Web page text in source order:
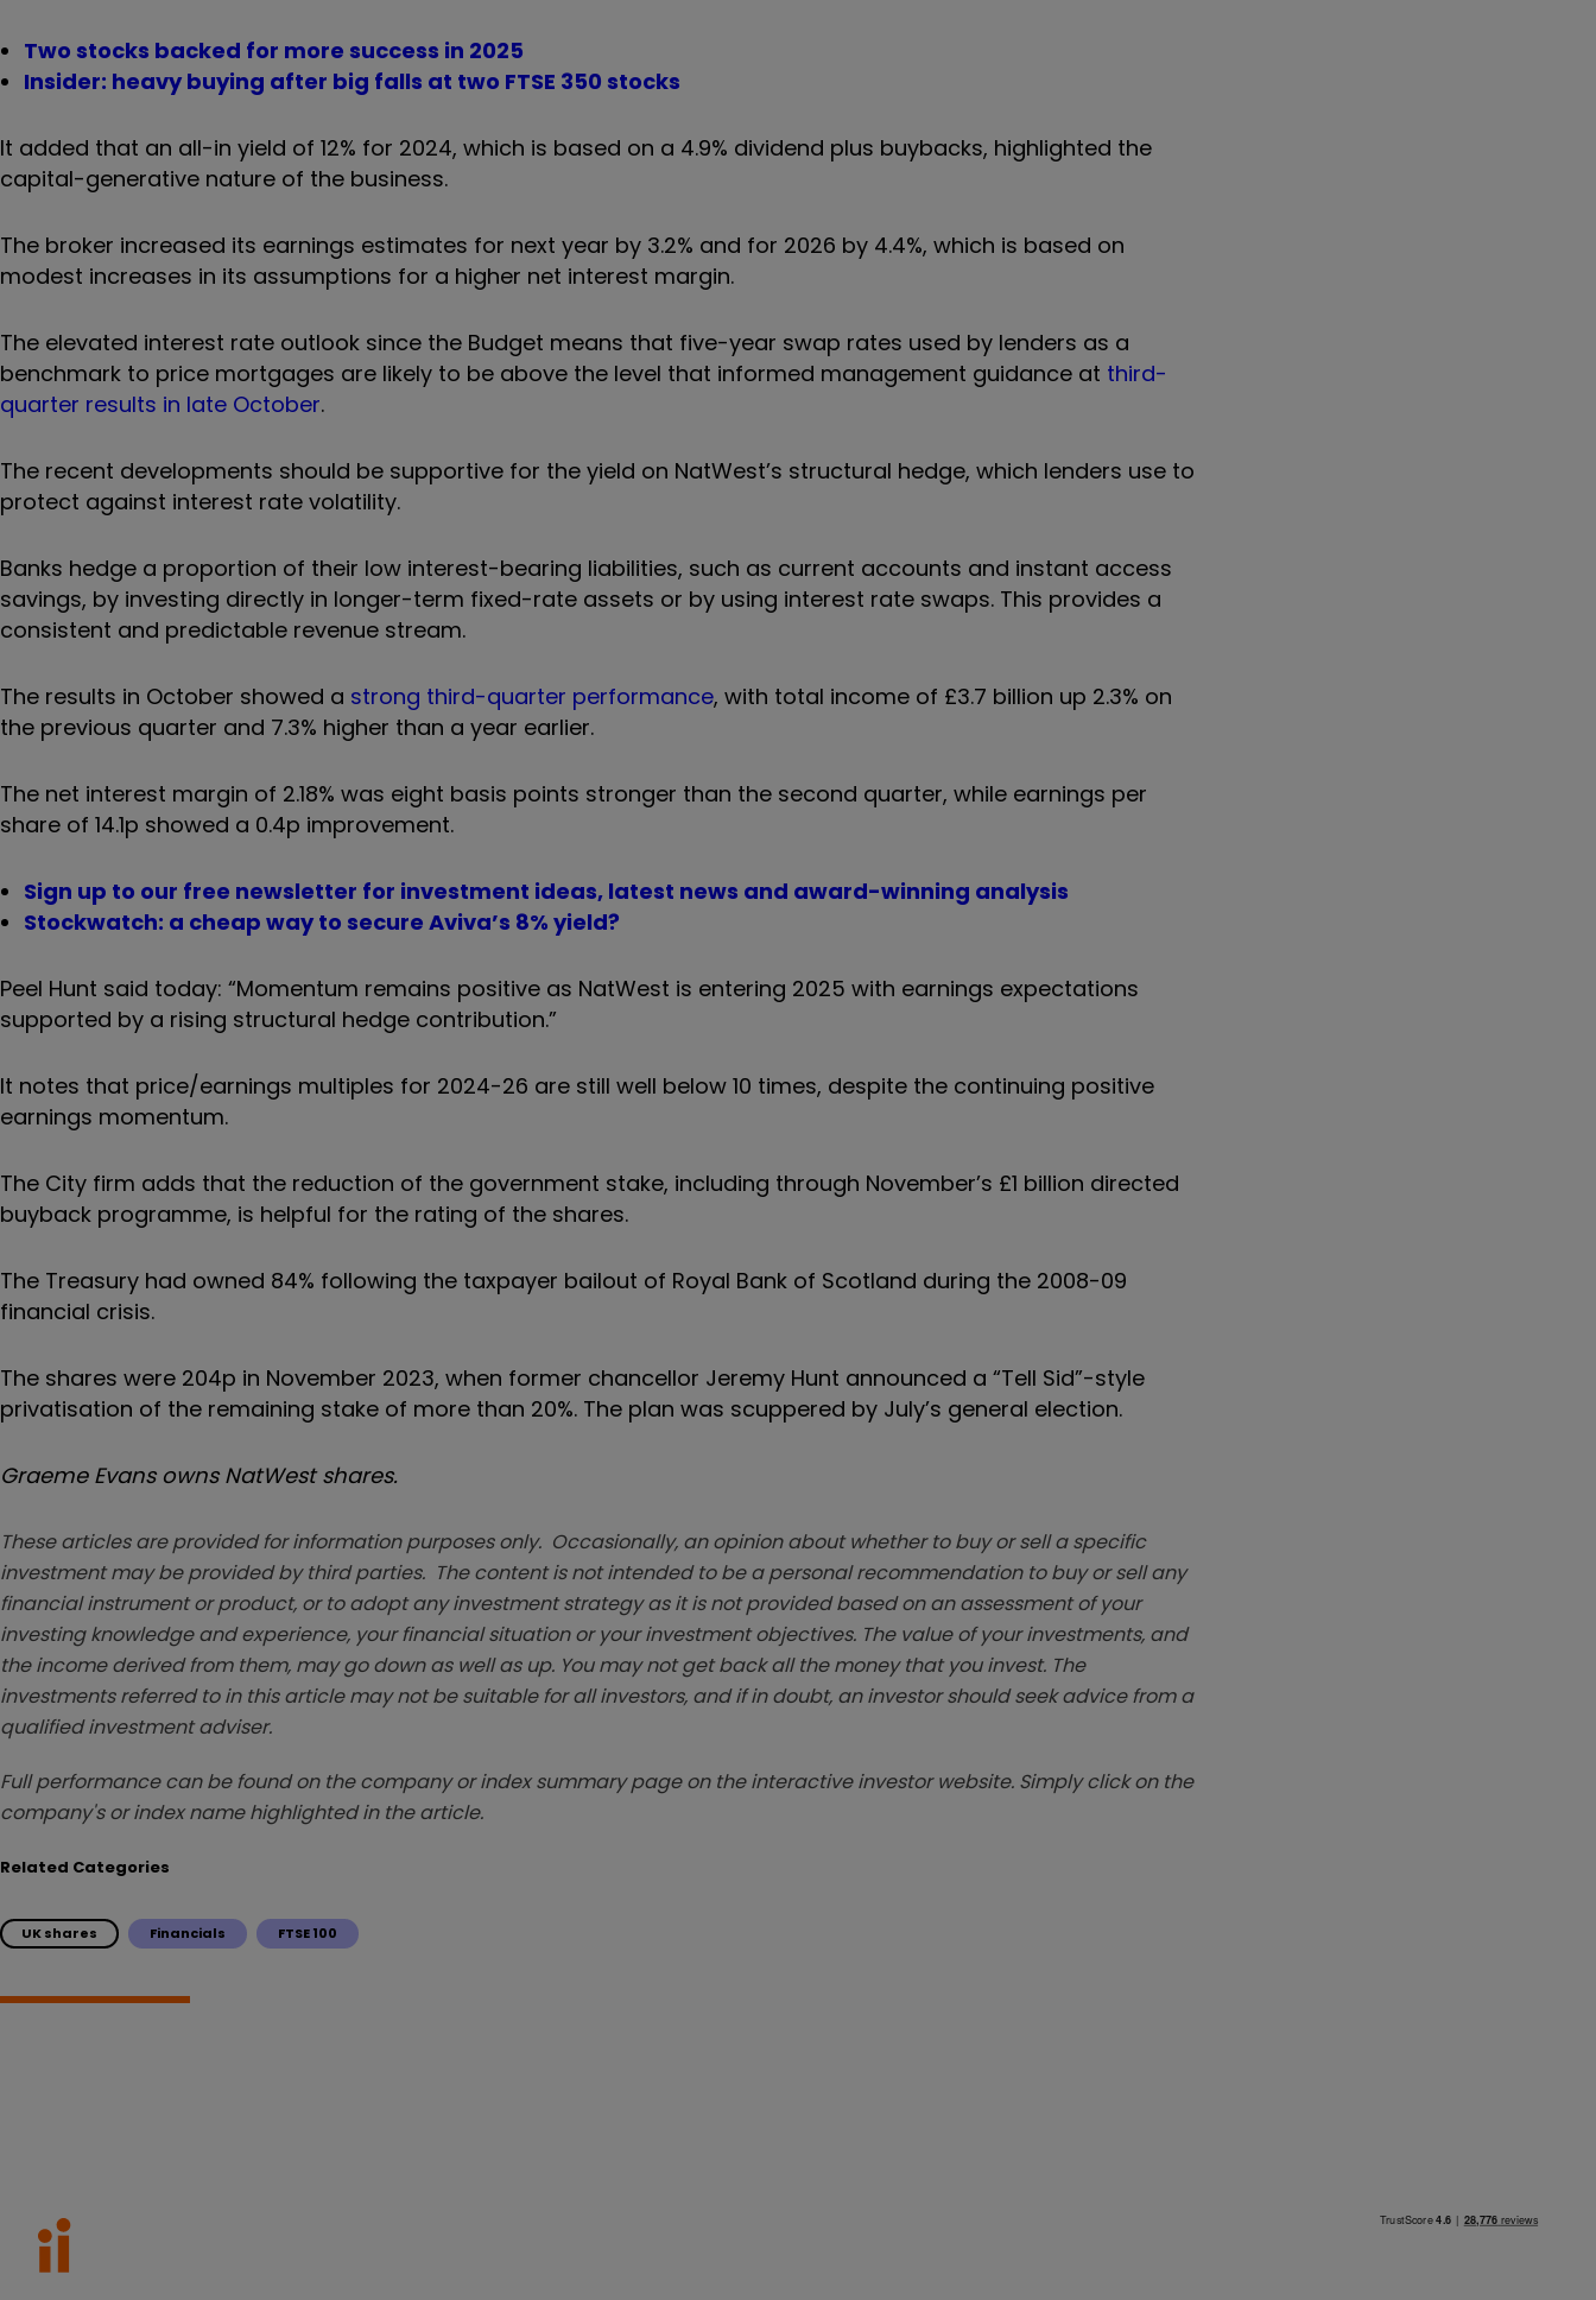
Two stocks backed for more success in 2025
Insider: heavy buying after big falls at two FTSE 350 stocks
It added that an all-in yield of 12% for 2024, which is based on a 4.9% dividend plus buybacks, highlighted the
capital-generative nature of the business.
The broker increased its earnings estimates for next year by 3.2% and for 2026 by 4.4%, which is based on
modest increases in its assumptions for a higher net interest margin.
The elevated interest rate outlook since the Budget means that five-year swap rates used by lenders as a
benchmark to price mortgages are likely to be above the level that informed management guidance at third-
quarter results in late October.
The recent developments should be supportive for the yield on NatWest’s structural hedge, which lenders use to
protect against interest rate volatility.
Banks hedge a proportion of their low interest-bearing liabilities, such as current accounts and instant access
savings, by investing directly in longer-term fixed-rate assets or by using interest rate swaps. This provides a
consistent and predictable revenue stream.
The results in October showed a strong third-quarter performance, with total income of £3.7 billion up 2.3% on
the previous quarter and 7.3% higher than a year earlier.
The net interest margin of 2.18% was eight basis points stronger than the second quarter, while earnings per
share of 14.1p showed a 0.4p improvement.
Sign up to our free newsletter for investment ideas, latest news and award-winning analysis
Stockwatch: a cheap way to secure Aviva’s 8% yield?
Peel Hunt said today: “Momentum remains positive as NatWest is entering 2025 with earnings expectations
supported by a rising structural hedge contribution.”
It notes that price/earnings multiples for 2024-26 are still well below 10 times, despite the continuing positive
earnings momentum.
The City firm adds that the reduction of the government stake, including through November’s £1 billion directed
buyback programme, is helpful for the rating of the shares.
The Treasury had owned 84% following the taxpayer bailout of Royal Bank of Scotland during the 2008-09
financial crisis.
The shares were 204p in November 2023, when former chancellor Jeremy Hunt announced a “Tell Sid”-style
privatisation of the remaining stake of more than 20%. The plan was scuppered by July’s general election.
Graeme Evans owns NatWest shares.
These articles are provided for information purposes only. Occasionally, an opinion about whether to buy or sell a specific
investment may be provided by third parties. The content is not intended to be a personal recommendation to buy or sell any
financial instrument or product, or to adopt any investment strategy as it is not provided based on an assessment of your
investing knowledge and experience, your financial situation or your investment objectives. The value of your investments, and
the income derived from them, may go down as well as up. You may not get back all the money that you invest. The
investments referred to in this article may not be suitable for all investors, and if in doubt, an investor should seek advice from a
qualified investment adviser.
Full performance can be found on the company or index summary page on the interactive investor website. Simply click on the
company's or index name highlighted in the article.
Related Categories
UK shares Financials FTSE 100